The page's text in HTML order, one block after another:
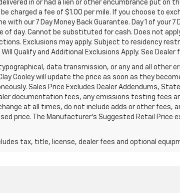
in or had a lien or other encumbrance put on
charged a fee of $1.00 per mile. If you choose to
our 7 Day Money Back Guarantee. Day 1 of your 7
of day. Cannot be substituted for cash. Does not
Exclusions may apply. Subject to residency
Qualify and Additional Exclusions Apply. See Dealer
data transmission, or any and all other
Cooley will update the price as soon as they
Sales Price Excludes Dealer Addendums, State
documentation fees, any emissions testing fees
at all times, do not include adds or other fees,
price. The Manufacturer's Suggested Retail Price
tax, title, license, dealer fees and optional